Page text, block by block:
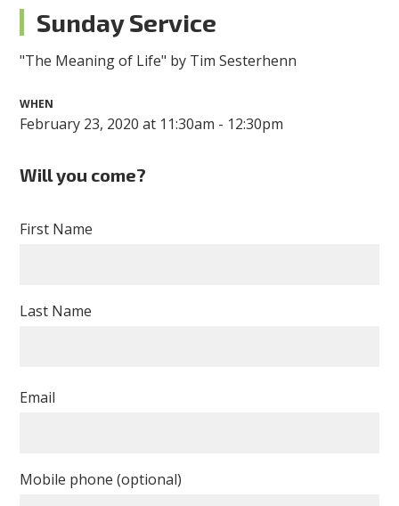
Sunday Service
"The Meaning of Life" by Tim Sesterhenn
WHEN
February 23, 2020 at 11:30am - 12:30pm
Will you come?
First Name
Last Name
Email
Mobile phone (optional)